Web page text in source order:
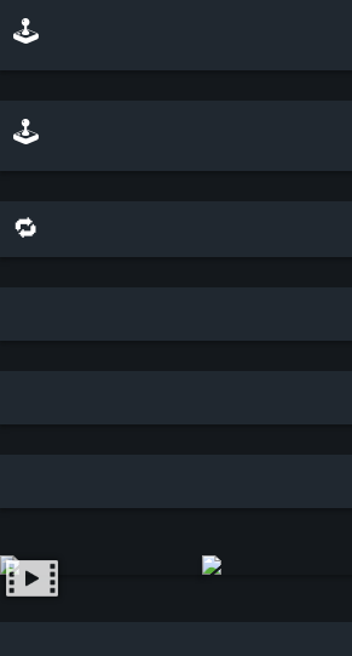
🕹️ play minesweeper on top of this scene
🕹️ play a sliding puzzle game with this scene
🔁 share this scene on bluesky